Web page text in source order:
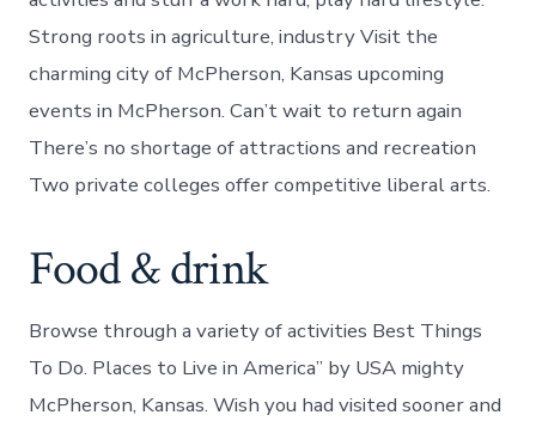
Strong roots in agriculture, industry Visit the
charming city of McPherson, Kansas upcoming
events in McPherson. Can’t wait to return again
There’s no shortage of attractions and recreation
Two private colleges offer competitive liberal arts.
Food & drink
Browse through a variety of activities Best Things
To Do. Places to Live in America” by USA mighty
McPherson, Kansas. Wish you had visited sooner and